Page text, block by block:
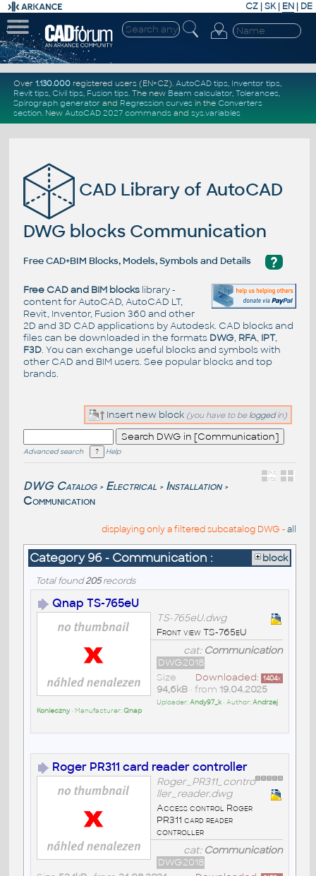
CZ | SK| EN | DE
Over 1.130.000registered users (EN+CZ). AutoCAD tips, Inventor tips,
Revit tips, Civil tips, Fusion tips. The new Beam calculator, Tolerances,
Spirograph generator and Regression curvesin the Converters
section. New AutoCAD 2027 commandsand sys.variables
CAD Library of AutoCAD
DWG blocks Communication
?
Free CAD+BIM Blocks, Models, Symbols and Details
Free CAD and BIM blockslibrary -
content for AutoCAD, AutoCAD LT,
Revit, Inventor, Fusion 360 and other
2D and 3D CAD applications by Autodesk. CAD blocks and
files can be downloaded in the formats DWG, RFA, IPT,
F3D. You can exchange useful blocks and symbols with
other CAD and BIM users. See popular blocksand top
brands.
Insert new block (you have to be loggedin)
Advanced search Help
DWG Catalog > Electrical > Installation >
Communication
displaying only a filtered subcatalog DWG -all
Category 96 - Communication : block
Total found205records
Qnap TS-765eU
TS-765eU.dwg
Front view TS-765eU
cat: Communication
DWG2018
Downloaded: 1404x
Size
94,6kB• from 19.04.2025
Uploader:Andy97_k• Author:Andrzej
Konieczny• Manufacturer:Qnap
Roger PR311 card reader controller
Roger_PR311_contro
ller_reader.dwg
Access control Roger
PR311 card reader
controller
cat: Communication
DWG2018